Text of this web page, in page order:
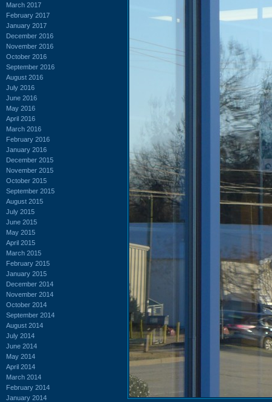
March 2017
February 2017
January 2017
December 2016
November 2016
October 2016
September 2016
August 2016
July 2016
June 2016
May 2016
April 2016
March 2016
February 2016
January 2016
December 2015
November 2015
October 2015
September 2015
August 2015
July 2015
June 2015
May 2015
April 2015
March 2015
February 2015
January 2015
December 2014
November 2014
October 2014
September 2014
August 2014
July 2014
June 2014
May 2014
April 2014
March 2014
February 2014
January 2014